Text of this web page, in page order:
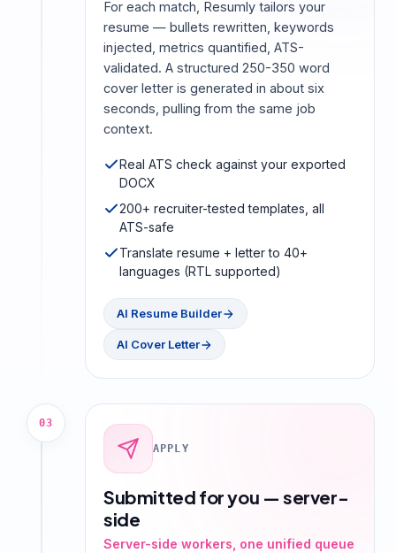
For each match, Resumly tailors your
resume — bullets rewritten, keywords
injected, metrics quantified, ATS-
validated. A structured 250-350 word
cover letter is generated in about six
seconds, pulling from the same job
context.
Real ATS check against your exported
DOCX
200+ recruiter-tested templates, all
ATS-safe
Translate resume + letter to 40+
languages (RTL supported)
AI Resume Builder
AI Cover Letter
03
APPLY
Submitted for you — server-
side
Server-side workers, one unified queue